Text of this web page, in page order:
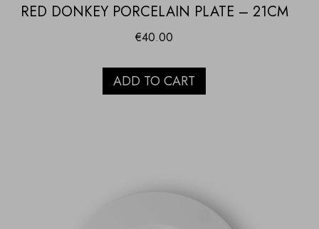
RED DONKEY PORCELAIN PLATE – 21CM
€40.00
ADD TO CART